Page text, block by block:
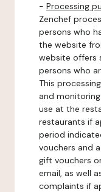
- Processing
Zenchef
persons who
the website
website offers
persons who
This
and
use at the
restaurants if
period
vouchers and
gift vouchers
email, as well
complaints if